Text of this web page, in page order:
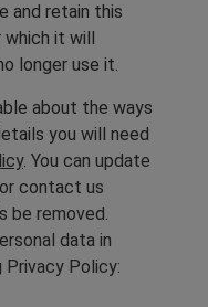
and retain this
it will
longer use it.
about the ways
you will need
. You can update
contact us
be removed.
data in
Policy: